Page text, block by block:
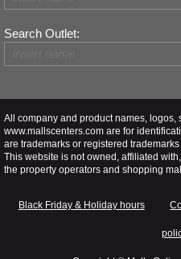
Search Outlet:
All company and product names, logos,
www.mallscenters.com are for
are trademarks or registered
This website is not owned, affiliated
the property operators and shopping
Black Friday & Holiday hours